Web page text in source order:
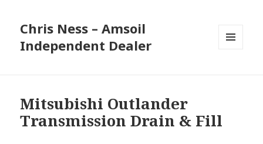
Chris Ness – Amsoil
Independent Dealer
Mitsubishi Outlander
Transmission Drain & Fill